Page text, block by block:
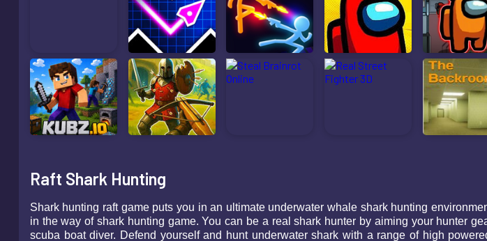
Raft Shark Hunting
Shark hunting raft game puts you in an ultimate underwater whale shark hunting
in the way of shark hunting game. You can be a real shark hunter by aiming your hunter
scuba boat diver. Defend yourself and hunt underwater shark with a range of high